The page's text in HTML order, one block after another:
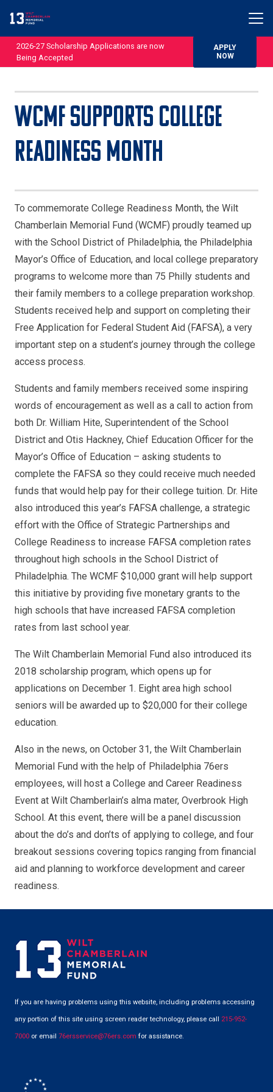
2026-27 Scholarship Applications are now
Being Accepted
APPLY
NOW
WCMF Supports College
Readiness Month
To commemorate College Readiness Month, the Wilt
Chamberlain Memorial Fund (WCMF) proudly teamed up
with the School District of Philadelphia, the Philadelphia
Mayor’s Office of Education, and local college preparatory
programs to welcome more than 75 Philly students and
their family members to a college preparation workshop.
Students received help and support on completing their
Free Application for Federal Student Aid (FAFSA), a very
important step on a student’s journey through the college
access process.
Students and family members received some inspiring
words of encouragement as well as a call to action from
both Dr. William Hite, Superintendent of the School
District and Otis Hackney, Chief Education Officer for the
Mayor’s Office of Education – asking students to
complete the FAFSA so they could receive much needed
funds that would help pay for their college tuition. Dr. Hite
also introduced this year’s FAFSA challenge, a strategic
effort with the Office of Strategic Partnerships and
College Readiness to increase FAFSA completion rates
throughout high schools in the School District of
Philadelphia. The WCMF $10,000 grant will help support
this initiative by providing five monetary grants to the
high schools that have increased FAFSA completion
rates from last school year.
The Wilt Chamberlain Memorial Fund also introduced its
2018 scholarship program, which opens up for
applications on December 1. Eight area high school
seniors will be awarded up to $20,000 for their college
education.
Also in the news, on October 31, the Wilt Chamberlain
Memorial Fund with the help of Philadelphia 76ers
employees, will host a College and Career Readiness
Event at Wilt Chamberlain’s alma mater, Overbrook High
School. At this event, there will be a panel discussion
about the do’s and don’ts of applying to college, and four
breakout sessions covering topics ranging from financial
aid and planning to workforce development and career
readiness.
If you are having problems using this website, including problems accessing
any portion of this site using screen reader technology, please call 215-952-
7000 or email 76ersservice@76ers.com for assistance.